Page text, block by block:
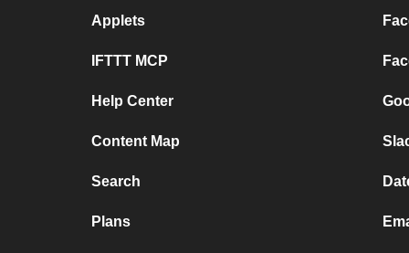
Applets
IFTTT MCP
Help Center
Content Map
Search
Plans